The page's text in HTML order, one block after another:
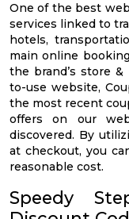
One of the best
services linked to
hotels,
main online
the brand’s store
to-use website,
the most recent
offers on our
discovered. By
at checkout, you
reasonable cost.
Speedy